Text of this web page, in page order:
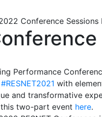
Conference Sessions
Performance
#RESNET2021 with
and transformative
two-part event here.